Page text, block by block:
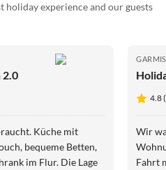
holiday experience and our guests
2.0
Küche mit
bequeme Betten,
im Flur. Die Lage
4.8
Wir
Fahrt